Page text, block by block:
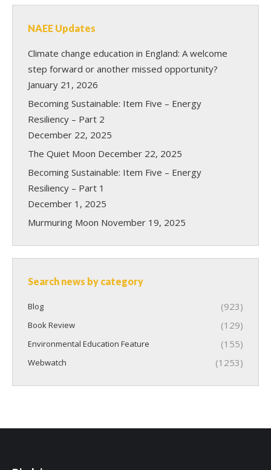
NAEE Updates
Climate change education in England: A welcome
step forward or another missed opportunity?
January 21, 2026
Becoming Sustainable: Item Five – Energy
Resiliency – Part 2
December 22, 2025
The Quiet Moon December 22, 2025
Becoming Sustainable: Item Five – Energy
Resiliency – Part 1
December 1, 2025
Murmuring Moon November 19, 2025
Search news by category
Blog (923)
Book Review (129)
Environmental Education Feature (155)
Webwatch (1253)